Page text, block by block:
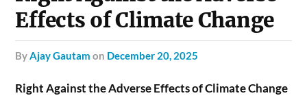
Effects of Climate Change
byAjay Gautam on December 20, 2025
Right Against the Adverse Effects of Climate Change